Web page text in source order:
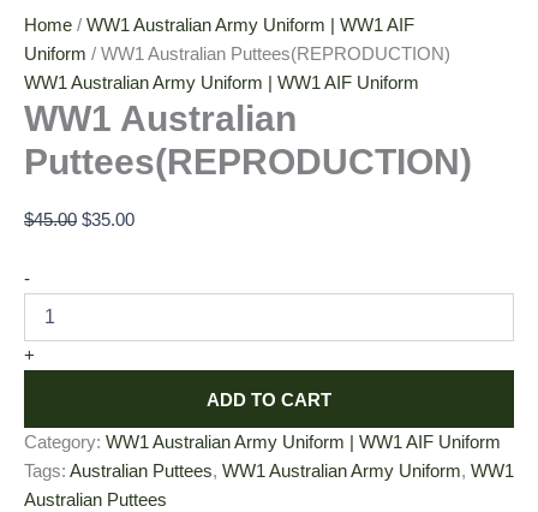
Home / WW1 Australian Army Uniform | WW1 AIF
Uniform / WW1 Australian Puttees(REPRODUCTION)
WW1 Australian Army Uniform | WW1 AIF Uniform
WW1 Australian
Puttees(REPRODUCTION)
$45.00 $35.00
-
+
ADD TO CART
Category: WW1 Australian Army Uniform | WW1 AIF Uniform
Tags: Australian Puttees, WW1 Australian Army Uniform, WW1
Australian Puttees